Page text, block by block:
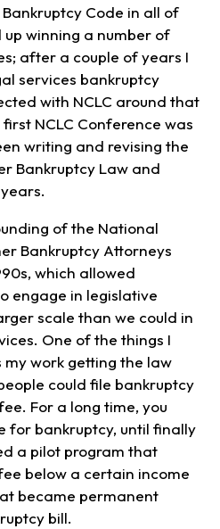
Code in all of
winning a number of
after a couple of years I
services bankruptcy
with NCLC around that
NCLC Conference was
writing and revising the
Bankruptcy Law and
of the National
Bankruptcy Attorneys
which allowed
engage in legislative
scale than we could in
One of the things I
work getting the law
could file bankruptcy
For a long time, you
for bankruptcy, until finally
a pilot program that
below a certain income
became permanent
bill.